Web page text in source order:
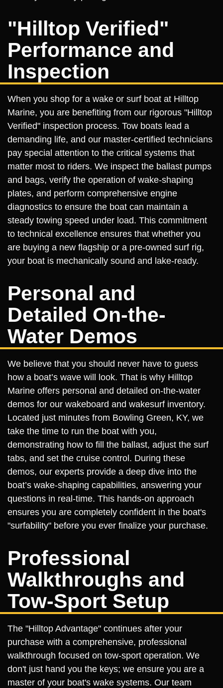
"Hilltop Verified"
Performance and
Inspection
When you shop for a wake or surf boat at Hilltop
Marine, you are benefiting from our rigorous "Hilltop
Verified" inspection process. Tow boats lead a
demanding life, and our master-certified technicians
pay special attention to the critical systems that
matter most to riders. We inspect the ballast pumps
and bags, verify the operation of wake-shaping
plates, and perform comprehensive engine
diagnostics to ensure the boat can maintain a
steady towing speed under load. This commitment
to technical excellence ensures that whether you
are buying a new flagship or a pre-owned surf rig,
your boat is mechanically sound and lake-ready.
Personal and
Detailed On-the-
Water Demos
We believe that you should never have to guess
how a boat’s wave will look. That is why Hilltop
Marine offers personal and detailed on-the-water
demos for our wakeboard and wakesurf inventory.
Located just minutes from Bowling Green, KY, we
take the time to run the boat with you,
demonstrating how to fill the ballast, adjust the surf
tabs, and set the cruise control. During these
demos, our experts provide a deep dive into the
boat’s wake-shaping capabilities, answering your
questions in real-time. This hands-on approach
ensures you are completely confident in the boat's
"surfability" before you ever finalize your purchase.
Professional
Walkthroughs and
Tow-Sport Setup
The "Hilltop Advantage" continues after your
purchase with a comprehensive, professional
walkthrough focused on tow-sport operation. We
don't just hand you the keys; we ensure you are a
master of your boat's wake systems. Our team